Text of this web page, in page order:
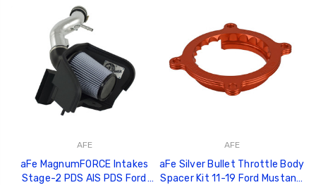
AFE
aFe MagnumFORCE Intakes
Stage-2 PDS AIS PDS Ford
AFE
aFe Silver Bullet Throttle Body
Spacer Kit 11-19 Ford Mustang